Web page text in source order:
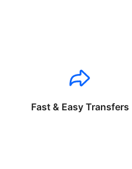
Fast & Easy Transfers